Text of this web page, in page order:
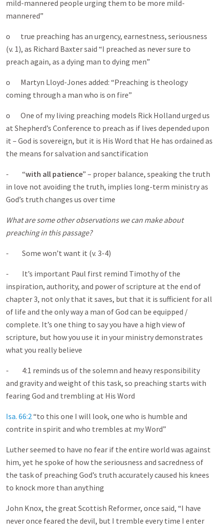
mild-mannered people urging them to be more mild-
mannered”
o true preaching has an urgency, earnestness, seriousness
(v. 1), as Richard Baxter said “I preached as never sure to
preach again, as a dying man to dying men”
o Martyn Lloyd-Jones added: “Preaching is theology
coming through a man who is on fire”
o One of my living preaching models Rick Holland urged us
at Shepherd’s Conference to preach as if lives depended upon
it – God is sovereign, but it is His Word that He has ordained as
the means for salvation and sanctification
- “with all patience” – proper balance, speaking the truth
in love not avoiding the truth, implies long-term ministry as
God’s truth changes us over time
What are some other observations we can make about
preaching in this passage?
- Some won’t want it (v. 3-4)
- It’s important Paul first remind Timothy of the
inspiration, authority, and power of scripture at the end of
chapter 3, not only that it saves, but that it is sufficient for all
of life and the only way a man of God can be equipped /
complete. It’s one thing to say you have a high view of
scripture, but how you use it in your ministry demonstrates
what you really believe
- 4:1 reminds us of the solemn and heavy responsibility
and gravity and weight of this task, so preaching starts with
fearing God and trembling at His Word
Isa. 66:2“to this one I will look, one who is humble and
contrite in spirit and who trembles at my Word”
Luther seemed to have no fear if the entire world was against
him, yet he spoke of how the seriousness and sacredness of
the task of preaching God’s truth accurately caused his knees
to knock more than anything
John Knox, the great Scottish Reformer, once said, “I have
never once feared the devil, but I tremble every time I enter